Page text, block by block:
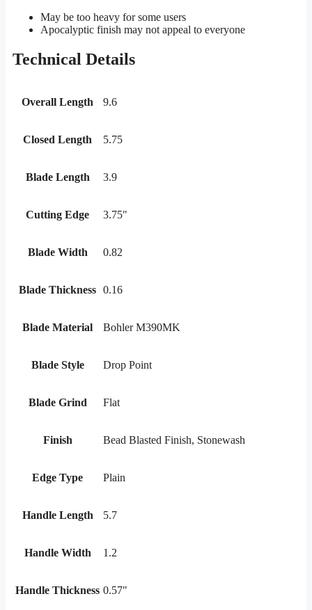
May be too heavy for some users
Apocalyptic finish may not appeal to everyone
Technical Details
Overall Length 9.6
Closed Length 5.75
Blade Length 3.9
Cutting Edge 3.75"
Blade Width 0.82
Blade Thickness 0.16
Blade Material Bohler M390MK
Blade Style Drop Point
Blade Grind Flat
Finish Bead Blasted Finish, Stonewash
Edge Type Plain
Handle Length 5.7
Handle Width 1.2
Handle Thickness 0.57"